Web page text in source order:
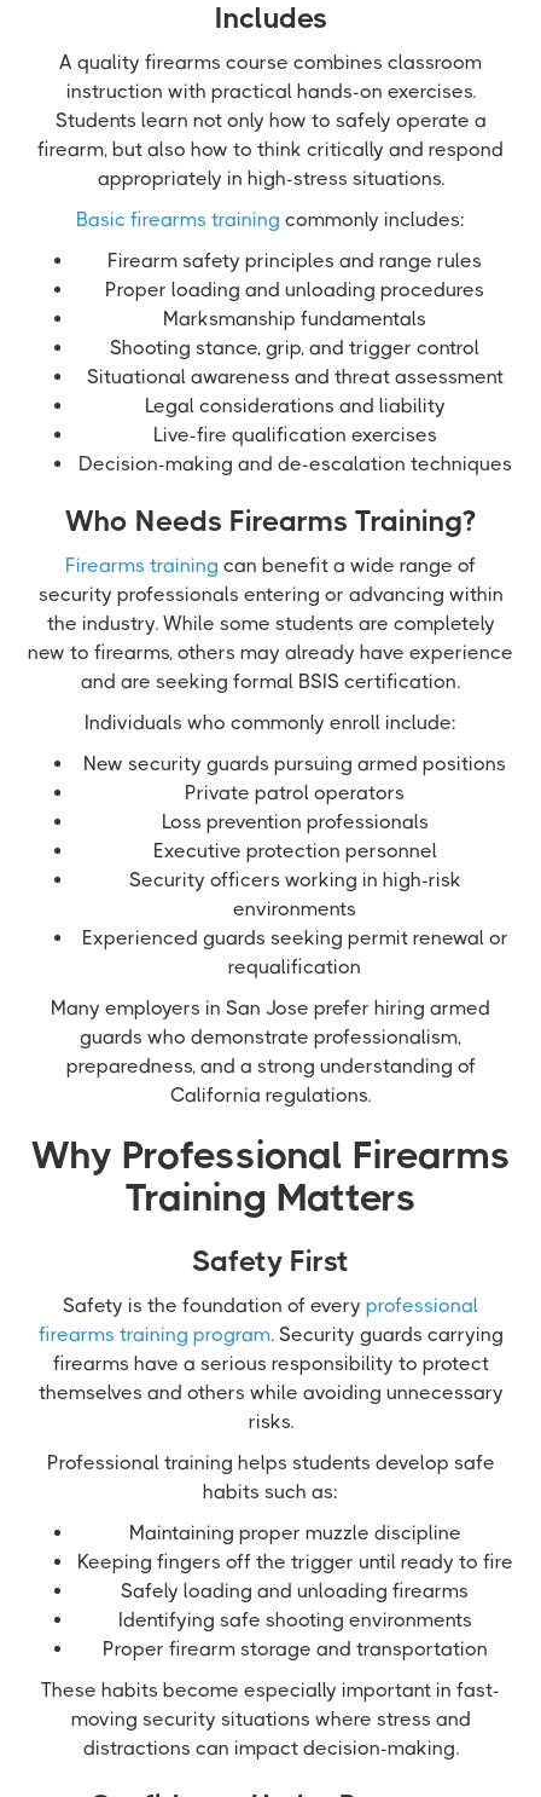
Includes
A quality firearms course combines classroom
instruction with practical hands-on exercises.
Students learn not only how to safely operate a
firearm, but also how to think critically and respond
appropriately in high-stress situations.
Basic firearms training commonly includes:
Firearm safety principles and range rules
Proper loading and unloading procedures
Marksmanship fundamentals
Shooting stance, grip, and trigger control
Situational awareness and threat assessment
Legal considerations and liability
Live-fire qualification exercises
Decision-making and de-escalation techniques
Who Needs Firearms Training?
Firearms training can benefit a wide range of
security professionals entering or advancing within
the industry. While some students are completely
new to firearms, others may already have experience
and are seeking formal BSIS certification.
Individuals who commonly enroll include:
New security guards pursuing armed positions
Private patrol operators
Loss prevention professionals
Executive protection personnel
Security officers working in high-risk
environments
Experienced guards seeking permit renewal or
requalification
Many employers in San Jose prefer hiring armed
guards who demonstrate professionalism,
preparedness, and a strong understanding of
California regulations.
Why Professional Firearms
Training Matters
Safety First
Safety is the foundation of every professional
firearms training program. Security guards carrying
firearms have a serious responsibility to protect
themselves and others while avoiding unnecessary
risks.
Professional training helps students develop safe
habits such as:
Maintaining proper muzzle discipline
Keeping fingers off the trigger until ready to fire
Safely loading and unloading firearms
Identifying safe shooting environments
Proper firearm storage and transportation
These habits become especially important in fast-
moving security situations where stress and
distractions can impact decision-making.